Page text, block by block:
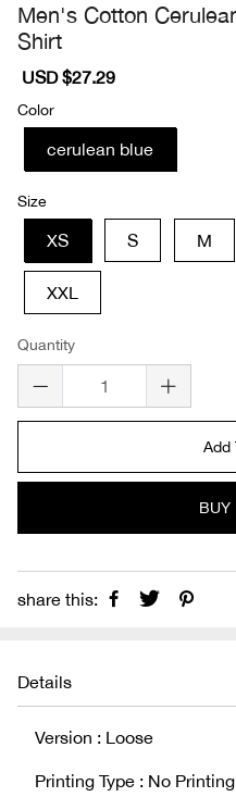
Men's Cotton
Shirt
Sale
USD $27.29
Color
cerulean blue
Size
XS S M
XXL
Quantity
Add
BUY
share this:
Details
Version : Loose
Printing Type : No Printing